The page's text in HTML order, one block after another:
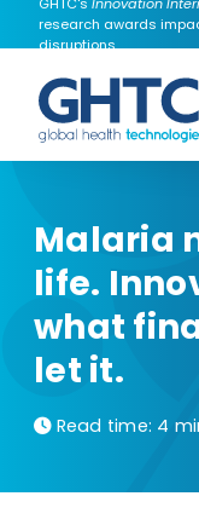
research awards
disruptions.
Search
Malaria
life.
what
let it.
Read time: 4